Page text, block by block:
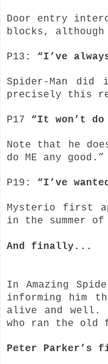
Door entry
blocks,
P13: “I’ve
Spider-Man
precisely this
P17 “It won’t
Note that he
do ME any
P19: “I’ve
Mysterio first
in the summer
And finally...
In Amazing
informing him
alive and well.
who ran the old
Peter Parker’s